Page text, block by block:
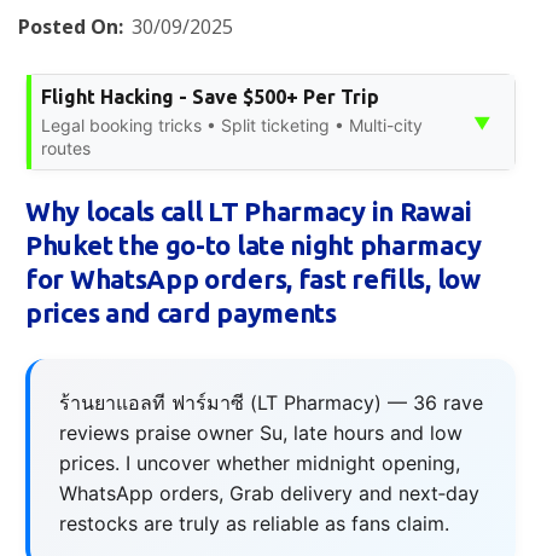
Posted On: 30/09/2025
Flight Hacking - Save $500+ Per Trip
Legal booking tricks • Split ticketing • Multi-city
routes
▼
Why locals call LT Pharmacy in Rawai
Phuket the go-to late night pharmacy
for WhatsApp orders, fast refills, low
prices and card payments
ร้านยาแอลที ฟาร์มาซี (LT Pharmacy) — 36 rave
reviews praise owner Su, late hours and low
prices. I uncover whether midnight opening,
WhatsApp orders, Grab delivery and next‑day
restocks are truly as reliable as fans claim.